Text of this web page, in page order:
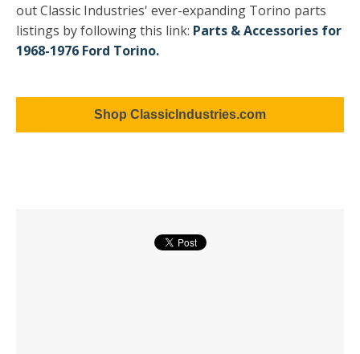
out Classic Industries' ever-expanding Torino parts
listings by following this link: Parts & Accessories for
1968-1976 Ford Torino.
Shop ClassicIndustries.com